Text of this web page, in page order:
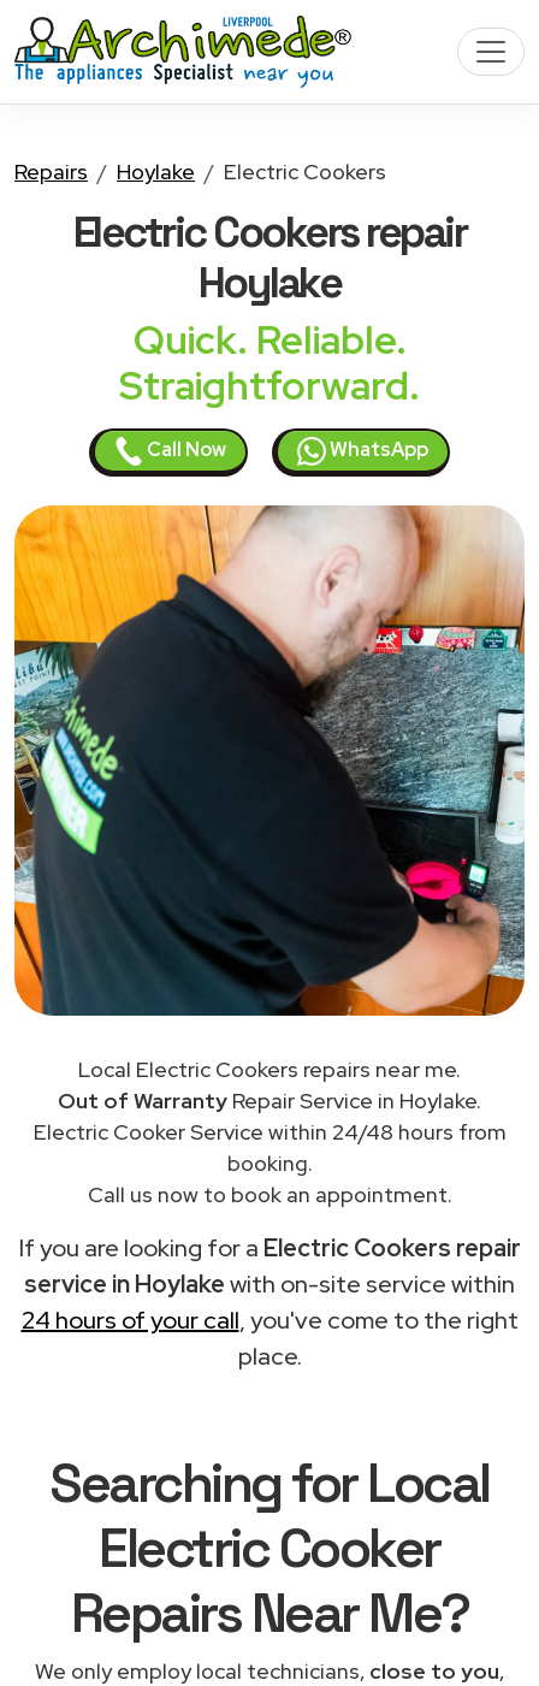
Repairs Hoylake Electric Cookers
Electric Cookersrepair
Hoylake
Quick. Reliable.
Straightforward.
Call Now WhatsApp
Local Electric Cookers repairs near me.
Out of Warranty Repair Service in Hoylake.
Electric Cooker Service within 24/48 hours from
booking.
Call us now to book an appointment.
If you are looking for a Electric Cookers repair
service in Hoylakewith on-site service within
24 hours of your call, you've come to the right
place.
Searching for Local
Electric Cooker
Repairs Near Me?
We only employ local technicians, close to you,